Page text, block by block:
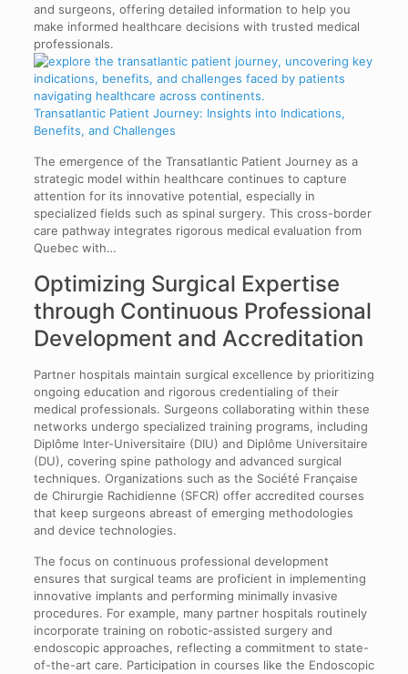
Transatlantic Patient Journey: Insights into Indications,
Benefits, and Challenges
The emergence of the Transatlantic Patient Journey as a
strategic model within healthcare continues to capture
attention for its innovative potential, especially in
specialized fields such as spinal surgery. This cross-border
care pathway integrates rigorous medical evaluation from
Quebec with…
Optimizing Surgical Expertise
through Continuous Professional
Development and Accreditation
Partner hospitals maintain surgical excellence by prioritizing
ongoing education and rigorous credentialing of their
medical professionals. Surgeons collaborating within these
networks undergo specialized training programs, including
Diplôme Inter-Universitaire (DIU) and Diplôme Universitaire
(DU), covering spine pathology and advanced surgical
techniques. Organizations such as the Société Française
de Chirurgie Rachidienne (SFCR) offer accredited courses
that keep surgeons abreast of emerging methodologies
and device technologies.
The focus on continuous professional development
ensures that surgical teams are proficient in implementing
innovative implants and performing minimally invasive
procedures. For example, many partner hospitals routinely
incorporate training on robotic-assisted surgery and
endoscopic approaches, reflecting a commitment to state-
of-the-art care. Participation in courses like the Endoscopic